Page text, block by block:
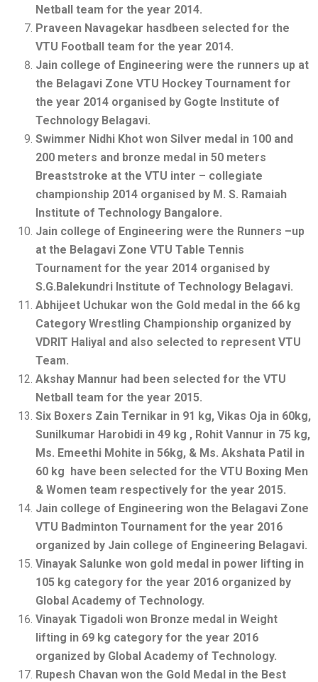
Netball team for the year 2014.
Praveen Navagekar hasdbeen selected for the
VTU Football team for the year 2014.
Jain college of Engineering were the runners up at
the Belagavi Zone VTU Hockey Tournament for
the year 2014 organised by Gogte Institute of
Technology Belagavi.
Swimmer Nidhi Khot won Silver medal in 100 and
200 meters and bronze medal in 50 meters
Breaststroke at the VTU inter – collegiate
championship 2014 organised by M. S. Ramaiah
Institute of Technology Bangalore.
Jain college of Engineering were the Runners –up
at the Belagavi Zone VTU Table Tennis
Tournament for the year 2014 organised by
S.G.Balekundri Institute of Technology Belagavi.
Abhijeet Uchukar won the Gold medal in the 66 kg
Category Wrestling Championship organized by
VDRIT Haliyal and also selected to represent VTU
Team.
Akshay Mannur had been selected for the VTU
Netball team for the year 2015.
Six Boxers Zain Ternikar in 91 kg, Vikas Oja in 60kg,
Sunilkumar Harobidi in 49 kg , Rohit Vannur in 75 kg,
Ms. Emeethi Mohite in 56kg, & Ms. Akshata Patil in
60 kg have been selected for the VTU Boxing Men
& Women team respectively for the year 2015.
Jain college of Engineering won the Belagavi Zone
VTU Badminton Tournament for the year 2016
organized by Jain college of Engineering Belagavi.
Vinayak Salunke won gold medal in power lifting in
105 kg category for the year 2016 organized by
Global Academy of Technology.
Vinayak Tigadoli won Bronze medal in Weight
lifting in 69 kg category for the year 2016
organized by Global Academy of Technology.
Rupesh Chavan won the Gold Medal in the Best